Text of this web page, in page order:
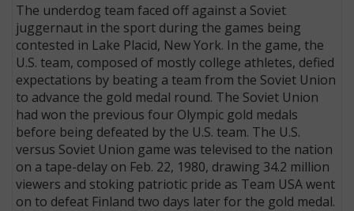
The underdog team faced off against a Soviet
juggernaut in the sport during the games being
contested in Lake Placid, New York. In the game, the
U.S. team, composed of mostly college athletes, defied
expectations by beating a team from the Soviet Union
to advance the gold medal round. The Soviet Union
had won the previous four Olympic gold medals
before being defeated by the U.S. team. The U.S.
versus Soviet Union game was televised to the nation
on a tape-delay on Feb. 22, 1980, drawing 34.2 million
viewers and stoking patriotic pride as Team USA went
on to defeat Finland two days later for the gold medal.